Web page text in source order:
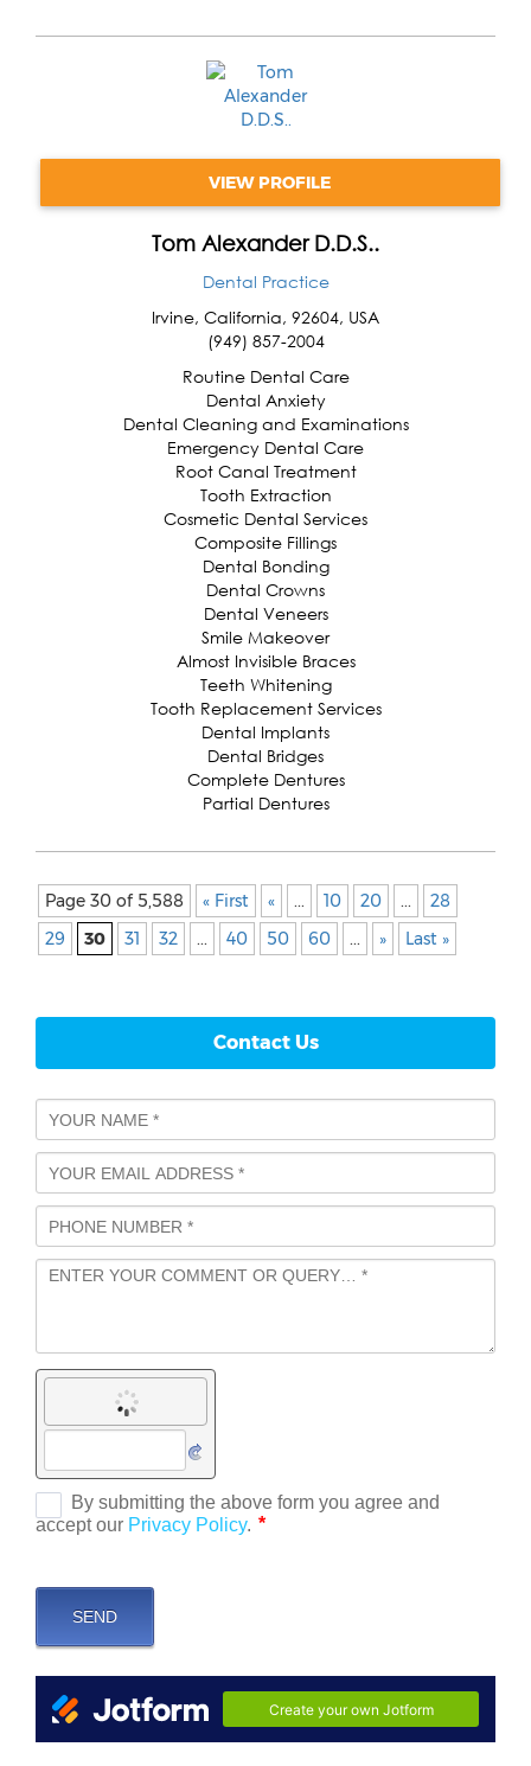
VIEW PROFILE
Tom Alexander D.D.S..
Dental Practice
Irvine, California, 92604, USA
(949) 857-2004
Routine Dental Care
Dental Anxiety
Dental Cleaning and Examinations
Emergency Dental Care
Root Canal Treatment
Tooth Extraction
Cosmetic Dental Services
Composite Fillings
Dental Bonding
Dental Crowns
Dental Veneers
Smile Makeover
Almost Invisible Braces
Teeth Whitening
Tooth Replacement Services
Dental Implants
Dental Bridges
Complete Dentures
Partial Dentures
Page 30 of 5,588 « First « ... 10 20 ...
28
29
30 31 32 ... 40 50 60 ... » Last »
Contact Us